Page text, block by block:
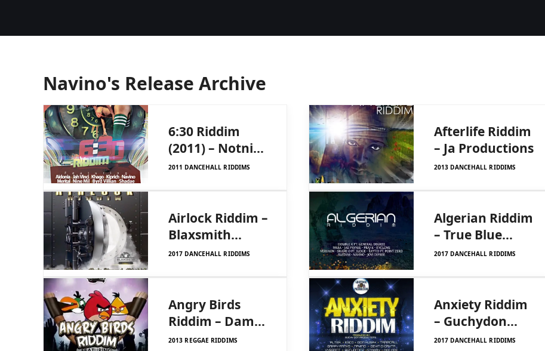
Navino's Release Archive
6:30 Riddim
(2011) – Notnice
Records and
2011 DANCEHALL RIDDIMS
Afterlife Riddim
– Ja Productions
2013 DANCEHALL RIDDIMS
Airlock Riddim –
Blaxsmith
Entertainment
2017 DANCEHALL RIDDIMS
Algerian Riddim
– True Blue
Family
2017 DANCEHALL RIDDIMS
Angry Birds
Riddim – Dam
Rude Records
2013 REGGAE RIDDIMS
Anxiety Riddim
– Guchydon
Production
2017 DANCEHALL RIDDIMS